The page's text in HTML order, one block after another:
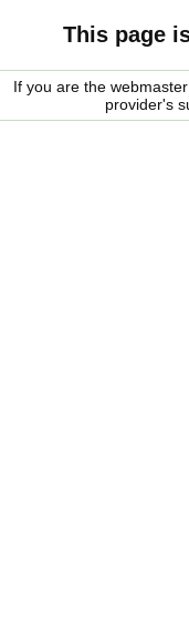
This page
If you are the
provider's